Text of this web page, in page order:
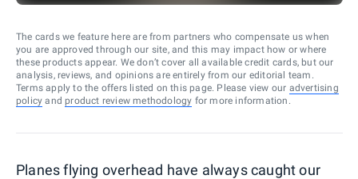
The cards we feature here are from partners who compensate us when
you are approved through our site, and this may impact how or where
these products appear. We don’t cover all available credit cards, but our
analysis, reviews, and opinions are entirely from our editorial team.
Terms apply to the offers listed on this page. Please view our advertising
policy and product review methodology for more information.
Planes flying overhead have always caught our